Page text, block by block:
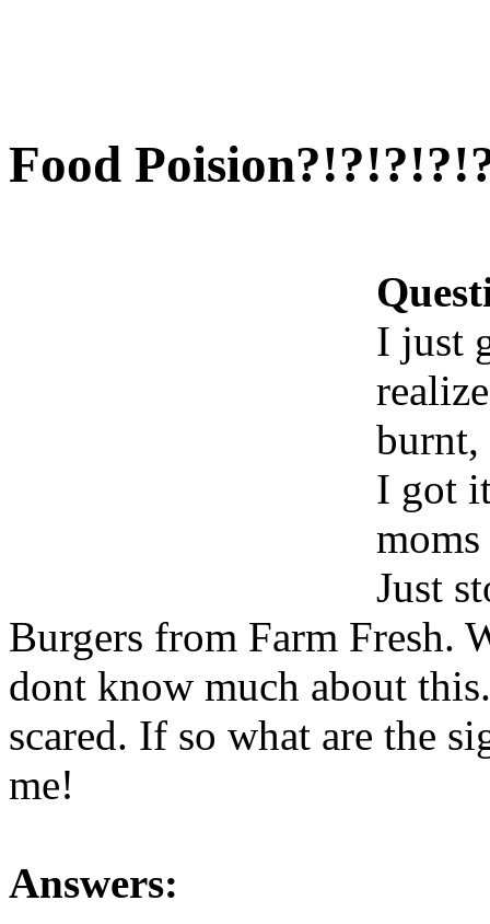
Food
I just
burnt,
I got
Just
Burgers from Farm Fresh.
dont know much about
scared. If so what are the
me!
Answers: